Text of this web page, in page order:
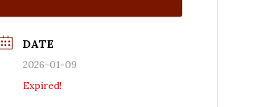
DATE
2026-01-09
Expired!